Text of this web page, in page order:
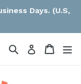
Days. (U.S,
SearchLog in Cart